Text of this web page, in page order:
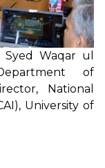
Syed Waqar ul
of
National
University of